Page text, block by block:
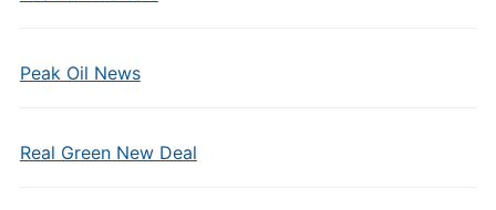
Peak Oil News
Real Green New Deal